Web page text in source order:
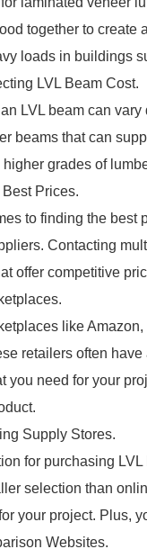
together to create
loads in buildings
LVL Beam Cost.
LVL beam can
beams that can
higher grades of
Prices.
to finding the best
Contacting
offer competitive
like
retailers often
you need for your
Supply Stores.
for purchasing
selection than
your project. Plus,
Websites.